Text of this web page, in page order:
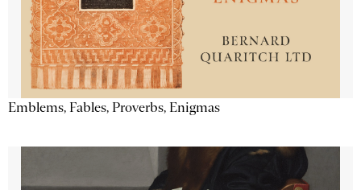
Emblems, Fables, Proverbs, Enigmas